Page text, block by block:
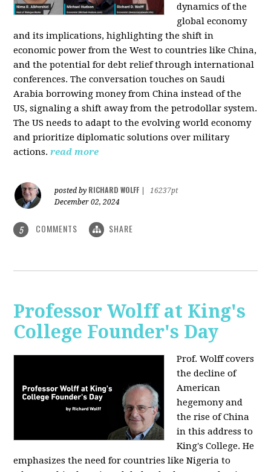
dynamics of the
global economy
and its implications, highlighting the shift in
economic power from the West to countries like China,
and the potential for debt relief through international
conferences. The conversation touches on Saudi
Arabia borrowing money from China instead of the
US, signaling a shift away from the petrodollar system.
The US needs to adapt to the evolving world economy
and prioritize diplomatic solutions over military
actions. read more
posted by RICHARD WOLFF
16237pt
December 02, 2024
5 COMMENTS SHARE
Professor Wolff at King's
College Founder's Day
Prof. Wolff covers
the decline of
American
hegemony and
the rise of China
in this address to
King's College. He
emphasizes the need for countries like Nigeria to